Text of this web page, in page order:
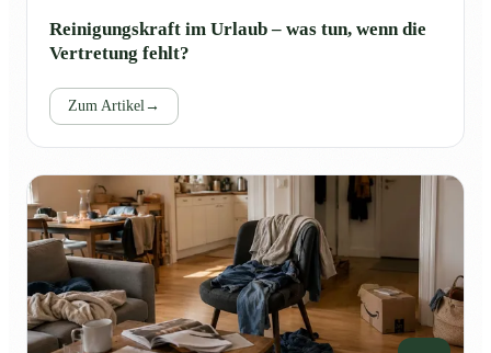
Reinigungskraft im Urlaub – was tun, wenn die
Vertretung fehlt?
Zum Artikel→